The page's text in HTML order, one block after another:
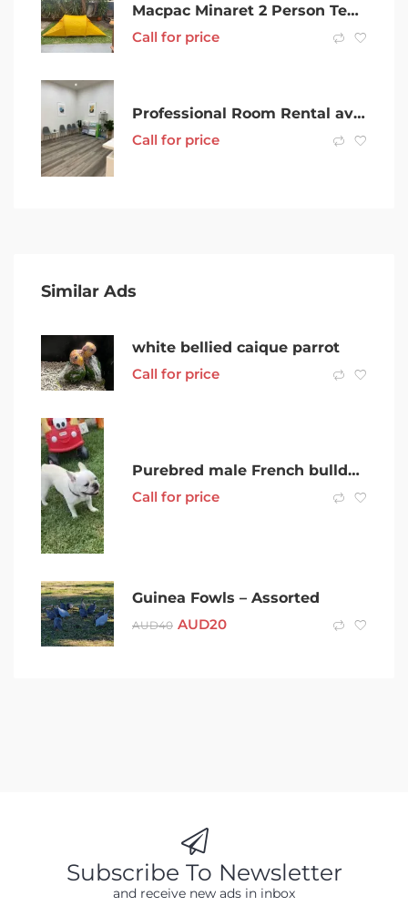
Macpac Minaret 2 Person Tent – Spectra Yellow
Call for price
Professional Room Rental available in PRIME KEYSBOROUGH LOCATION
Call for price
Similar Ads
white bellied caique parrot
Call for price
Purebred male French bulldog around 1 1/2 years old with papers
Call for price
Guinea Fowls – Assorted
AUD40 AUD20
Subscribe To Newsletter
and receive new ads in inbox